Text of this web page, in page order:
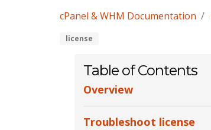
cPanel & WHM Documentation
license
Table of Contents
Overview
Troubleshoot license